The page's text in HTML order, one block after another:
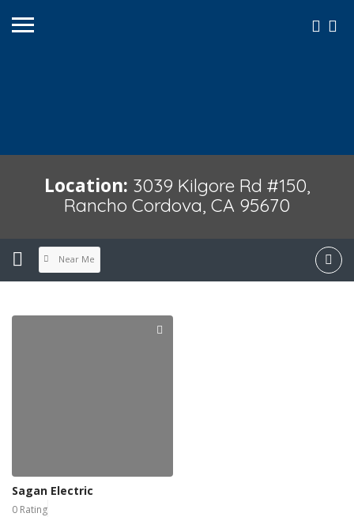
Location: 3039 Kilgore Rd #150,
Rancho Cordova, CA 95670
Near Me
Sagan Electric
0 Rating